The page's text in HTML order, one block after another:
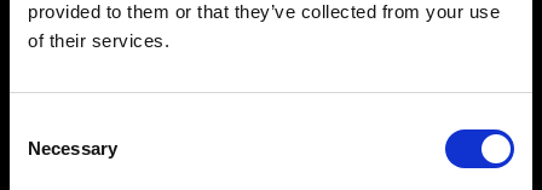
provided to them or that they’ve collected from your use
of their services.
Selection
Necessary
VEDRA INC. © Modemonline 2021
About Modem
Privacy Policy